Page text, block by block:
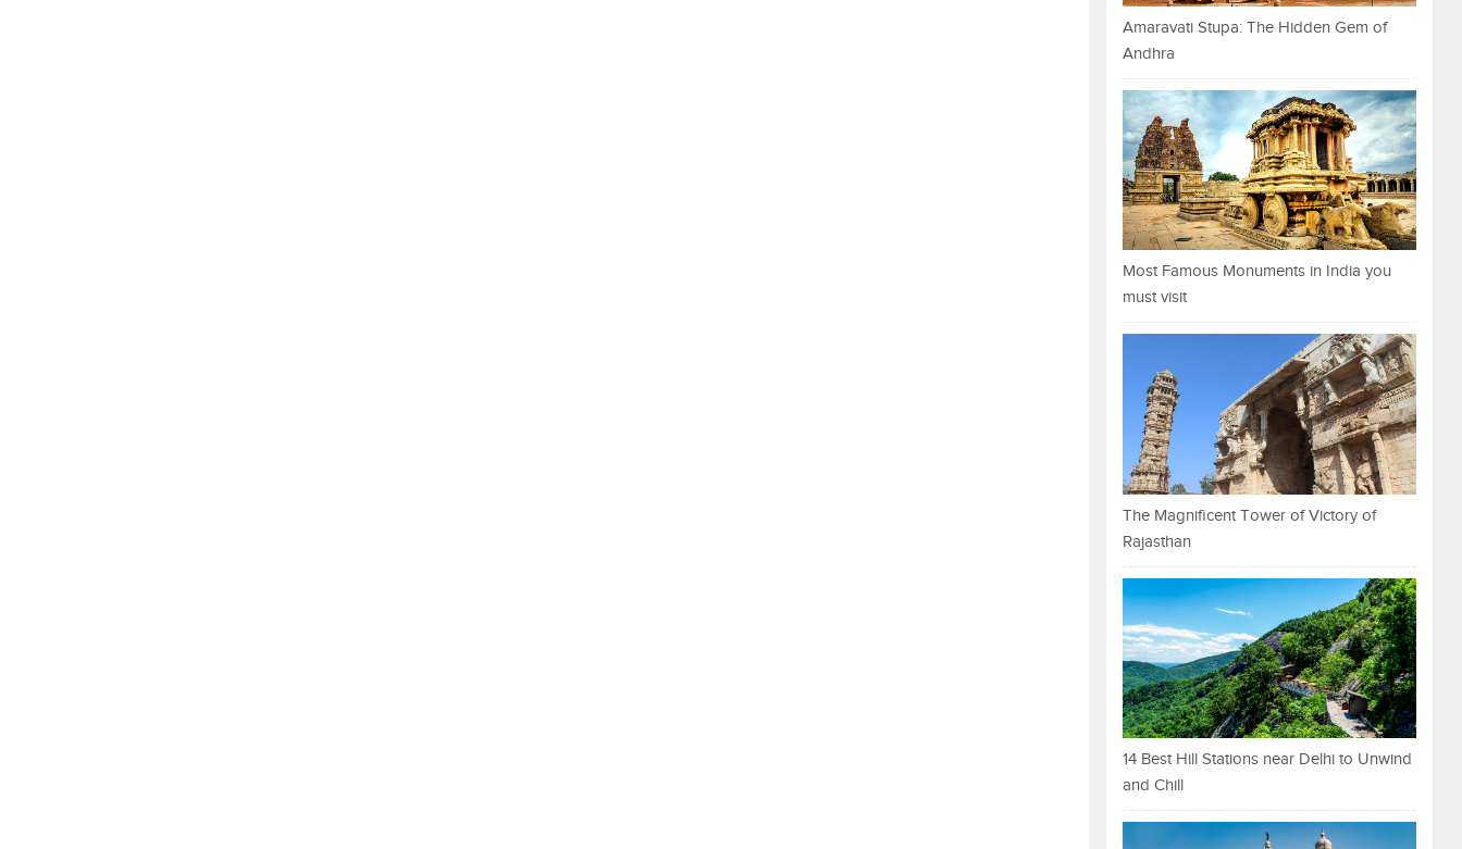
Amaravati Stupa: The Hidden Gem of
Andhra
Most Famous Monuments in India you
must visit
The Magnificent Tower of Victory of
Rajasthan
14 Best Hill Stations near Delhi to Unwind
and Chill